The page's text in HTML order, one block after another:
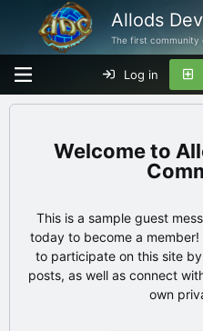
Allods
The first community
Log in
This is a sample guest
today to become a
to participate on this site
posts, as well as connect
own